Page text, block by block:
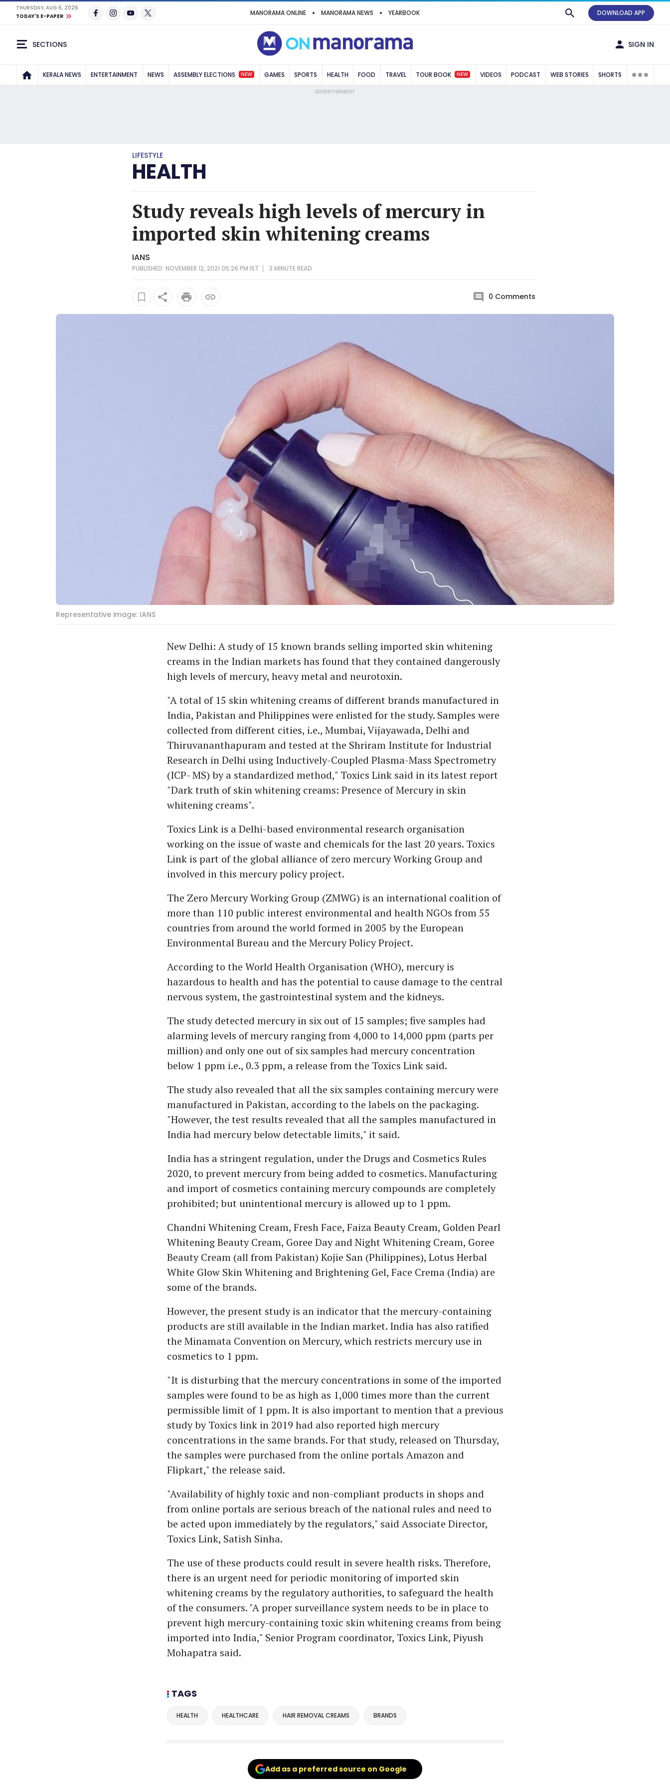
THURSDAY, AUG 6, 2026
TODAY'S E-PAPER
MANORAMA ONLINE MANORAMA NEWS YEARBOOK DOWNLOAD APP
SECTIONS SIGN IN
KERALA NEWS ENTERTAINMENT NEWS ASSEMBLY ELECTIONS NEW GAMES SPORTS HEALTH FOOD TRAVEL TOUR BOOK NEW VIDEOS PODCAST WEB STORIES SHORTS
ADVERTISEMENT
LIFESTYLE
HEALTH
Study reveals high levels of mercury in
imported skin whitening creams
IANS
PUBLISHED: NOVEMBER 12, 2021 05:26 PM IST 3 MINUTEREAD
0 Comments
Representative image: IANS
New Delhi: A study of 15 known brands selling imported skin whitening
creams in the Indian markets has found that they contained dangerously
high levels of mercury, heavy metal and neurotoxin.
"A total of 15 skin whitening creams of different brands manufactured in
India, Pakistan and Philippines were enlisted for the study. Samples were
collected from different cities, i.e., Mumbai, Vijayawada, Delhi and
Thiruvananthapuram and tested at the Shriram Institute for Industrial
Research in Delhi using Inductively-Coupled Plasma-Mass Spectrometry
(ICP- MS) by a standardized method," Toxics Link said in its latest report
"Dark truth of skin whitening creams: Presence of Mercury in skin
whitening creams".
Toxics Link is a Delhi-based environmental research organisation
working on the issue of waste and chemicals for the last 20 years. Toxics
Link is part of the global alliance of zero mercury Working Group and
involved in this mercury policy project.
The Zero Mercury Working Group (ZMWG) is an international coalition of
more than 110 public interest environmental and health NGOs from 55
countries from around the world formed in 2005 by the European
Environmental Bureau and the Mercury Policy Project.
According to the World Health Organisation (WHO), mercury is
hazardous to health and has the potential to cause damage to the central
nervous system, the gastrointestinal system and the kidneys.
The study detected mercury in six out of 15 samples; five samples had
alarming levels of mercury ranging from 4,000 to 14,000 ppm (parts per
million) and only one out of six samples had mercury concentration
below 1 ppm i.e., 0.3 ppm, a release from the Toxics Link said.
The study also revealed that all the six samples containing mercury were
manufactured in Pakistan, according to the labels on the packaging.
"However, the test results revealed that all the samples manufactured in
India had mercury below detectable limits," it said.
India has a stringent regulation, under the Drugs and Cosmetics Rules
2020, to prevent mercury from being added to cosmetics. Manufacturing
and import of cosmetics containing mercury compounds are completely
prohibited; but unintentional mercury is allowed up to 1 ppm.
Chandni Whitening Cream, Fresh Face, Faiza Beauty Cream, Golden Pearl
Whitening Beauty Cream, Goree Day and Night Whitening Cream, Goree
Beauty Cream (all from Pakistan) Kojie San (Philippines), Lotus Herbal
White Glow Skin Whitening and Brightening Gel, Face Crema (India) are
some of the brands.
However, the present study is an indicator that the mercury-containing
products are still available in the Indian market. India has also ratified
the Minamata Convention on Mercury, which restricts mercury use in
cosmetics to 1 ppm.
"It is disturbing that the mercury concentrations in some of the imported
samples were found to be as high as 1,000 times more than the current
permissible limit of 1 ppm. It is also important to mention that a previous
study by Toxics link in 2019 had also reported high mercury
concentrations in the same brands. For that study, released on Thursday,
the samples were purchased from the online portals Amazon and
Flipkart," the release said.
"Availability of highly toxic and non-compliant products in shops and
from online portals are serious breach of the national rules and need to
be acted upon immediately by the regulators," said Associate Director,
Toxics Link, Satish Sinha.
The use of these products could result in severe health risks. Therefore,
there is an urgent need for periodic monitoring of imported skin
whitening creams by the regulatory authorities, to safeguard the health
of the consumers. "A proper surveillance system needs to be in place to
prevent high mercury-containing toxic skin whitening creams from being
imported into India," Senior Program coordinator, Toxics Link, Piyush
Mohapatra said.
TAGS
HEALTH HEALTHCARE HAIR REMOVAL CREAMS BRANDS
Add as a preferred source on Google